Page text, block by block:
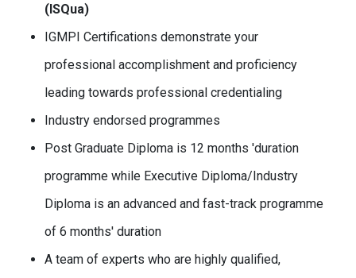
(ISQua)
IGMPI Certifications demonstrate your
professional accomplishment and proficiency
leading towards professional credentialing
Industry endorsed programmes
Post Graduate Diploma is 12 months 'duration
programme while Executive Diploma/Industry
Diploma is an advanced and fast-track programme
of 6 months' duration
A team of experts who are highly qualified,